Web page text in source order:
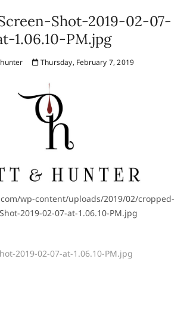
Shot-2019-02-07-
1.06.10-PM.jpg
Thursday, February 7, 2019
wp-content/uploads/2019/02/cropped-
2019-02-07-at-1.06.10-PM.jpg
2019-02-07-at-1.06.10-PM.jpg